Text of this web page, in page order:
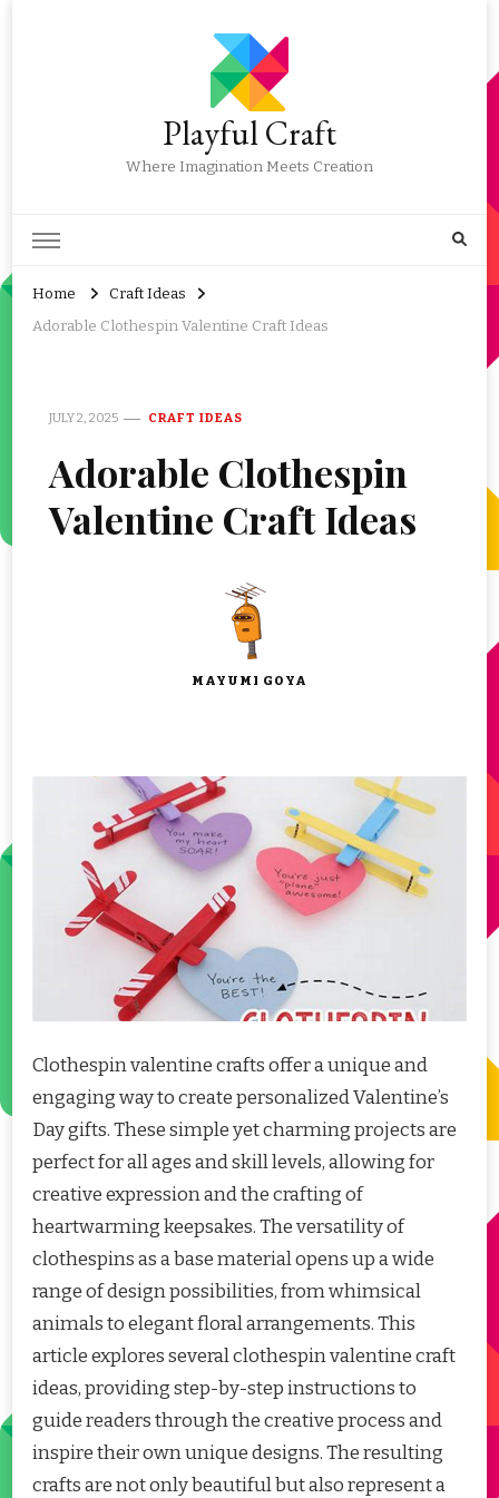
Playful Craft
Where Imagination Meets Creation
Home
Craft Ideas
Adorable Clothespin Valentine Craft Ideas
JULY 2, 2025 CRAFT IDEAS
Adorable Clothespin
Valentine Craft Ideas
MAYUMI GOYA
Clothespin valentine crafts offer a unique and
engaging way to create personalized Valentine’s
Day gifts. These simple yet charming projects are
perfect for all ages and skill levels, allowing for
creative expression and the crafting of
heartwarming keepsakes. The versatility of
clothespins as a base material opens up a wide
range of design possibilities, from whimsical
animals to elegant floral arrangements. This
article explores several clothespin valentine craft
ideas, providing step-by-step instructions to
guide readers through the creative process and
inspire their own unique designs. The resulting
crafts are not only beautiful but also represent a